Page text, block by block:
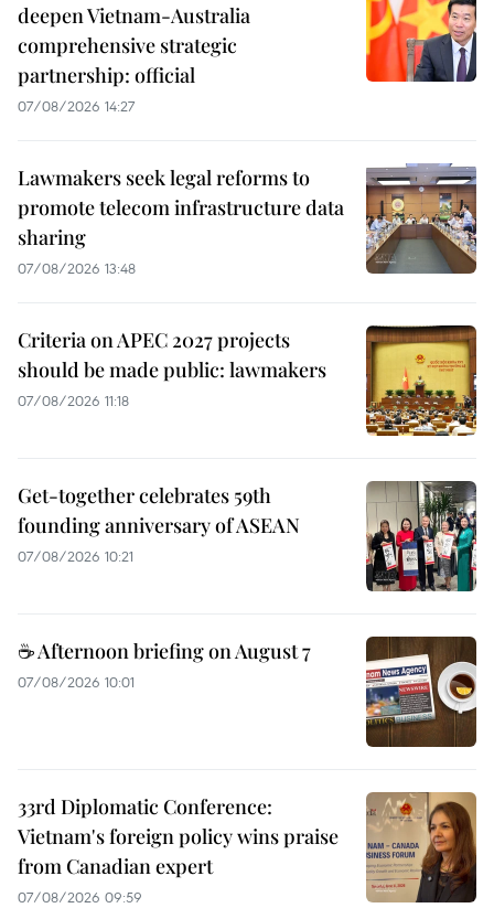
deepen Vietnam-Australia
comprehensive strategic
partnership: official
07/08/2026 14:27
Lawmakers seek legal reforms to
promote telecom infrastructure data
sharing
07/08/2026 13:48
Criteria on APEC 2027 projects
should be made public: lawmakers
07/08/2026 11:18
Get-together celebrates 59th
founding anniversary of ASEAN
07/08/2026 10:21
☕ Afternoon briefing on August 7
07/08/2026 10:01
33rd Diplomatic Conference:
Vietnam's foreign policy wins praise
from Canadian expert
07/08/2026 09:59